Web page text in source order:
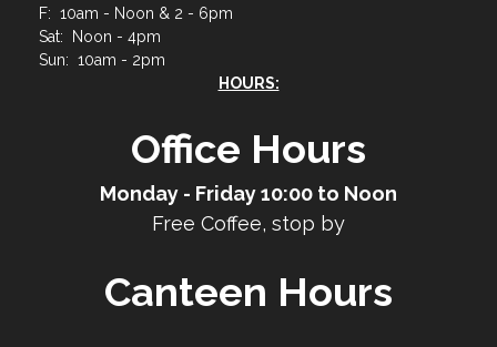
F: 10am - Noon & 2 - 6pm
Sat: Noon - 4pm
Sun: 10am - 2pm
HOURS:
Office Hours
Monday - Friday 10:00 to Noon
Free Coffee, stop by
Canteen Hours